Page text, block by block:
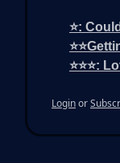
⭐:
⭐⭐⭐:
Loginor